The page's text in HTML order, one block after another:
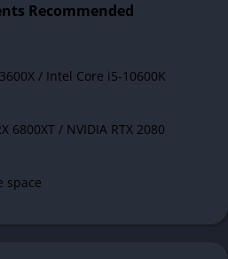
Recommended
/ Intel Core i5-10600K
6800XT / NVIDIA RTX 2080
space